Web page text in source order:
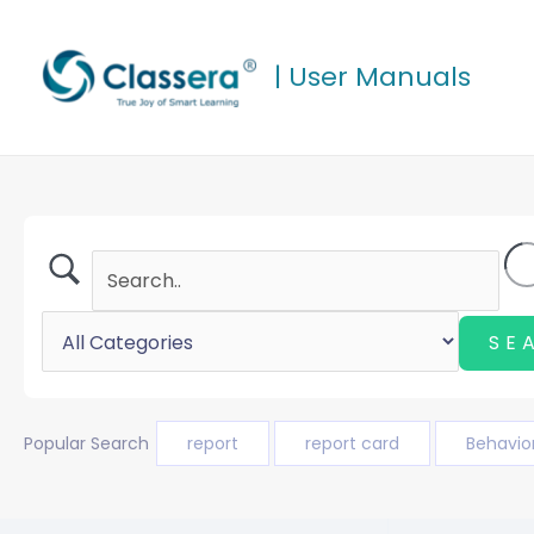
content
| User Manuals
Popular Search report report card